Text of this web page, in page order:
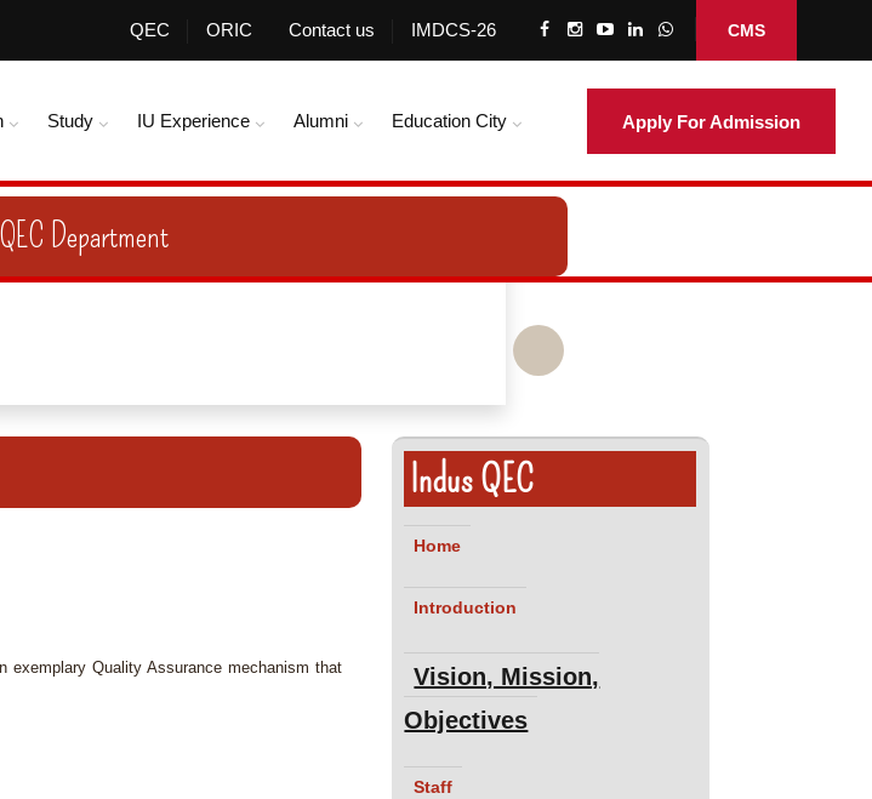
QEC ORIC Contact us IMDCS-26 CMS
Study IU Experience Alumni Education City Apply For Admission
Department
Quality Assurance mechanism that
Indus QEC
Home
Introduction
Vision, Mission,
Objectives
Staff